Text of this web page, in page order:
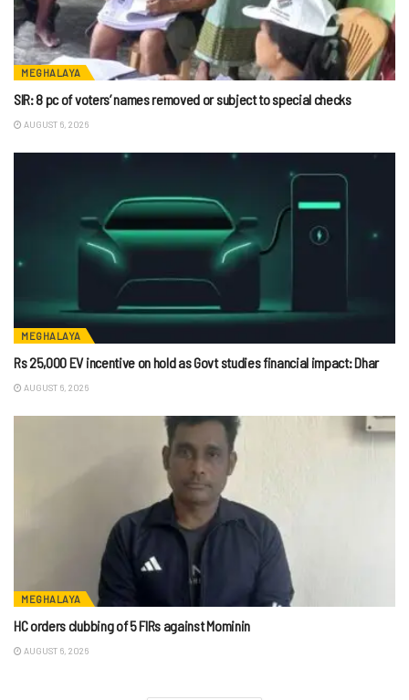
MEGHALAYA
SIR: 8 pc of voters’ names removed or subject to special checks
AUGUST 6, 2026
MEGHALAYA
Rs 25,000 EV incentive on hold as Govt studies financial impact: Dhar
AUGUST 6, 2026
MEGHALAYA
HC orders clubbing of 5 FIRs against Mominin
AUGUST 6, 2026